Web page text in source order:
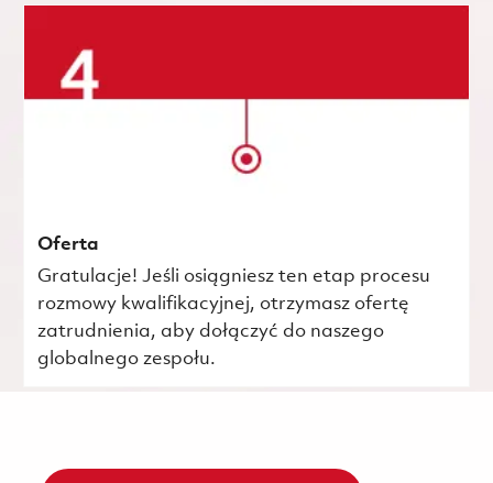
Oferta
Gratulacje! Jeśli osiągniesz ten etap procesu
rozmowy kwalifikacyjnej, otrzymasz ofertę
zatrudnienia, aby dołączyć do naszego
globalnego zespołu.